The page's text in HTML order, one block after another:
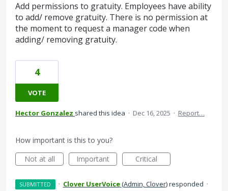
Add permissions to gratuity. Employees have ability
to add/ remove gratuity. There is no permission at
the moment to request a manager code when
adding/ removing gratuity.
4
VOTE
Hector Gonzalez shared this idea · Dec 16, 2025 · Report…
How important is this to you?
Not at all
Important Critical
SUBMITTED · Clover UserVoice(Admin, Clover)responded ·